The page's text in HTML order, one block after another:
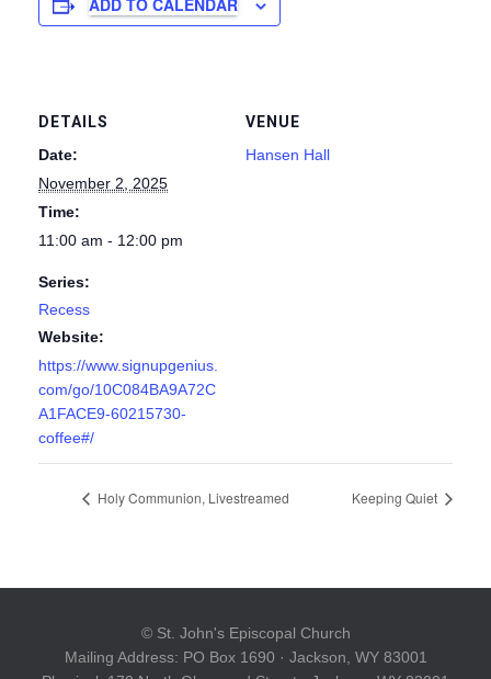
DETAILS
Date:
November 2, 2025
Time:
11:00 am - 12:00 pm
Series:
Recess
Website:
https://www.signupgenius.
com/go/10C084BA9A72C
A1FACE9-60215730-
coffee#/
VENUE
Hansen Hall
Holy Communion, Livestreamed Keeping Quiet
© St. John's Episcopal Church
Mailing Address: PO Box 1690 · Jackson, WY 83001